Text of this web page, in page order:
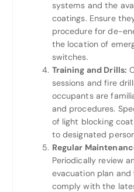
systems and the
coatings. Ensure
procedure for de-
the location of
switches.
Training and Drills:
sessions and fire
occupants are
and procedures.
of light blocking
to designated
Regular
Periodically review
evacuation plan
comply with the